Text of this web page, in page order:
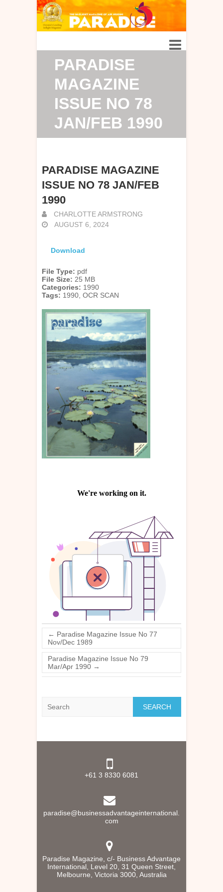
PARADISE
MAGAZINE
ISSUE NO 78
JAN/FEB 1990
PARADISE MAGAZINE
ISSUE NO 78 JAN/FEB
1990
CHARLOTTE ARMSTRONG
AUGUST 6, 2024
Download
File Type: pdf
File Size: 25 MB
Categories: 1990
Tags: 1990, OCR SCAN
← Paradise Magazine Issue No 77
Nov/Dec 1989
Paradise Magazine Issue No 79
Mar/Apr 1990 →
+61 3 8330 6081
paradise@businessadvantageinternational.
com
Paradise Magazine, c/- Business Advantage
International, Level 20, 31 Queen Street,
Melbourne, Victoria 3000, Australia